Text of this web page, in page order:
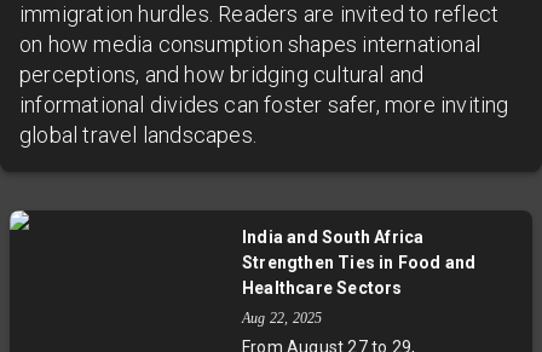
immigration hurdles. Readers are invited to reflect
on how media consumption shapes international
perceptions, and how bridging cultural and
informational divides can foster safer, more inviting
global travel landscapes.
India and South Africa
Strengthen Ties in Food and
Healthcare Sectors
Aug 22, 2025
From August 27 to 29,